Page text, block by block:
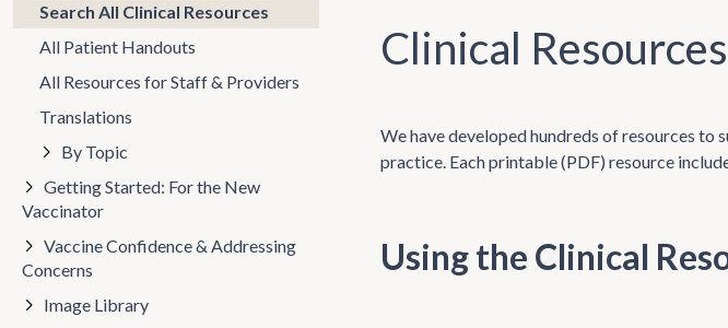
Clinical
We have developed hundreds of resources to
practice. Each printable (PDF) resource
Using the Clinical
Search All Clinical Resources
All Patient Handouts
All Resources for Staff & Providers
Translations
By Topic
Getting Started: For the New
Vaccinator
Vaccine Confidence & Addressing
Concerns
Image Library